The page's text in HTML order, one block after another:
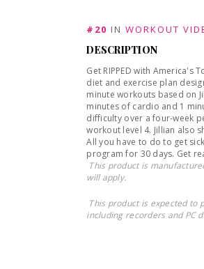
#20 INWORKOUT
DESCRIPTION
Get RIPPED with America's
diet and exercise plan
minute workouts based on
minutes of cardio and 1 minute of abs. Each incredible routine has fresh,
difficulty over a four-week
workout level 4. Jillian also
All you have to do to get
program
This product is
will apply.
This product is expected to
including recorders and PC